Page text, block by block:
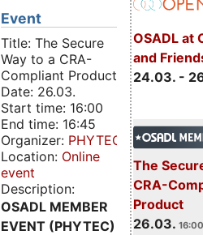
OSADL at
and
24.03. -
The
CRA-
Product
26.03.
Event
Title: The Secure
Way to a CRA-
Compliant Product
Date: 26.03.
Start time: 16:00
End time: 16:45
Organizer: PHYTEC
Location: Online
event
Description:
OSADL MEMBER
EVENT (PHYTEC)